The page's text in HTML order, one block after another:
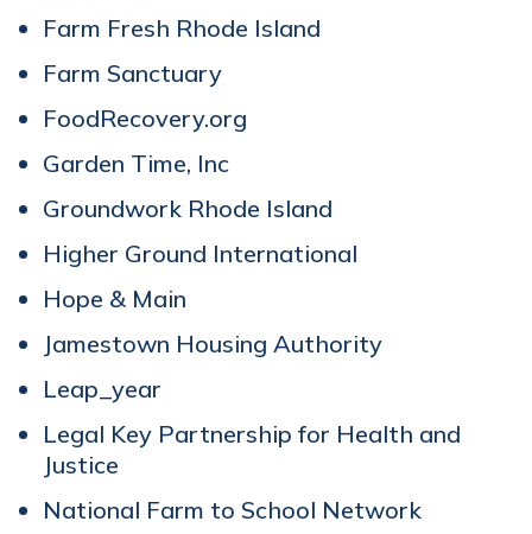
Farm Fresh Rhode Island
Farm Sanctuary
FoodRecovery.org
Garden Time, Inc
Groundwork Rhode Island
Higher Ground International
Hope & Main
Jamestown Housing Authority
Leap_year
Legal Key Partnership for Health and
Justice
National Farm to School Network